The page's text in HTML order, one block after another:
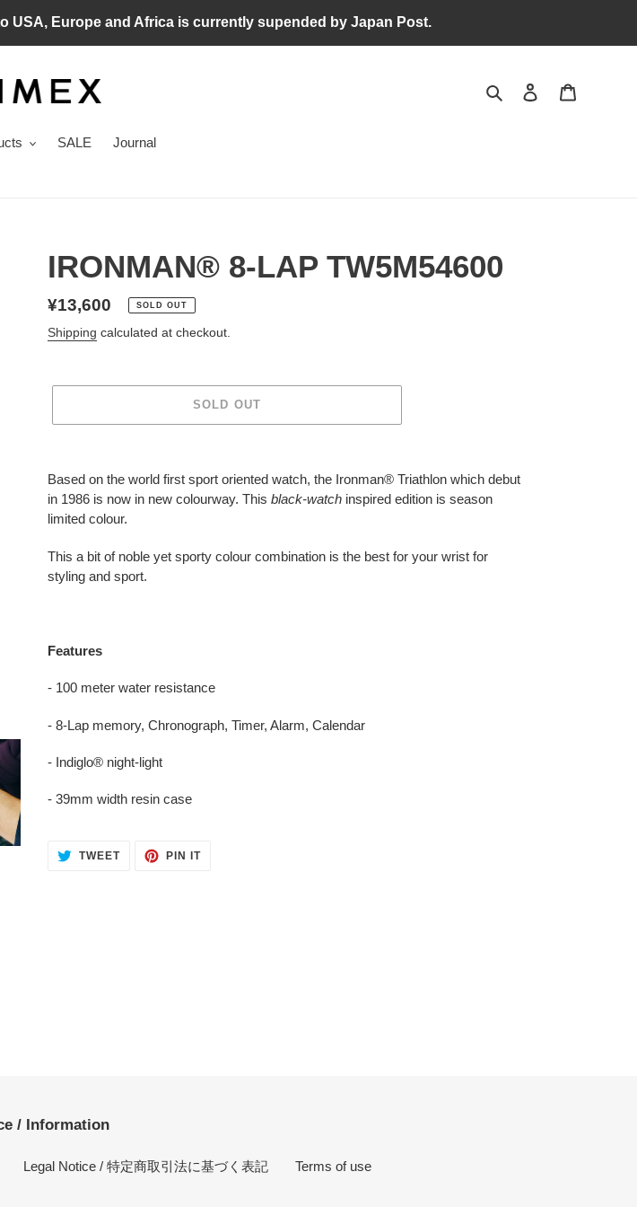
USA, Europe and Africa is currently supended by Japan Post.
Search Log in
SALE Journal
IRONMAN® 8-LAP TW5M54600
Regular
price
¥13,600 SOLD OUT
Shipping calculated at checkout.
SOLD OUT
product
to
your
Based on the world first sport oriented watch, the Ironman® Triathlon which debut
in 1986 is now in new colourway. This black-watch inspired edition is season
limited colour.
This a bit of noble yet sporty colour combination is the best for your wrist for
styling and sport.
Features
- 100 meter water resistance
- 8-Lap memory, Chronograph, Timer, Alarm, Calendar
- Indiglo® night-light
- 39mm width resin case
TWEETTWEET
PIN ITPIN
/ Information
Legal Notice / 特定商取引法に基づく表記 Terms of use